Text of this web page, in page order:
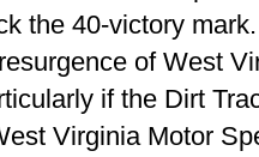
the 40-victory
of West
if the Dirt
Virginia Motor